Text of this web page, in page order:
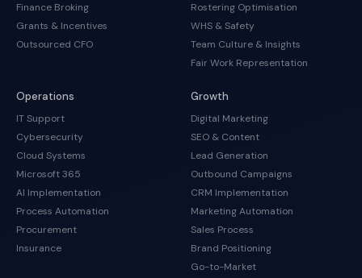
Finance Broking
Grants & Incentives
Outsourced CFO
Rostering Optimisation
WHS & Safety
Team Culture & Insights
Fair Work Representation
Operations
IT Support
Cybersecurity
Cloud Systems
Microsoft 365
AI Implementation
Process Automation
Procurement
Insurance
Growth
Digital Marketing
SEO & Content
Lead Generation
Outbound Campaigns
CRM Implementation
Marketing Automation
Sales Process
Brand Positioning
Go-to-Market